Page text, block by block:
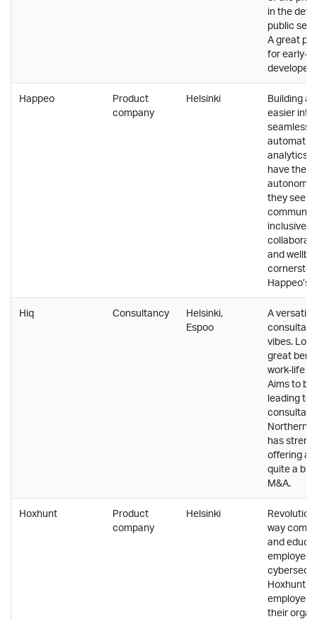
in the
public
A great
for early-
Happeo
Product
company
Helsinki
Building a
easier
seamless
analytics.
have the
autonomy
they see
inclusive
and
Happeo’s
Hiq Consultancy
Helsinki,
Espoo
A versatile
vibes. Low
great
work-life
Aims to
leading
Northern
has
offering
quite a bit
M&A.
Hoxhunt
Product
company
Helsinki
way
and
Hoxhunt
their